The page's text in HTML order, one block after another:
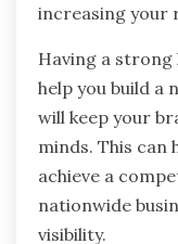
increasing your
Having a strong
help you build a
will keep your
minds. This can
achieve a
nationwide
visibility.